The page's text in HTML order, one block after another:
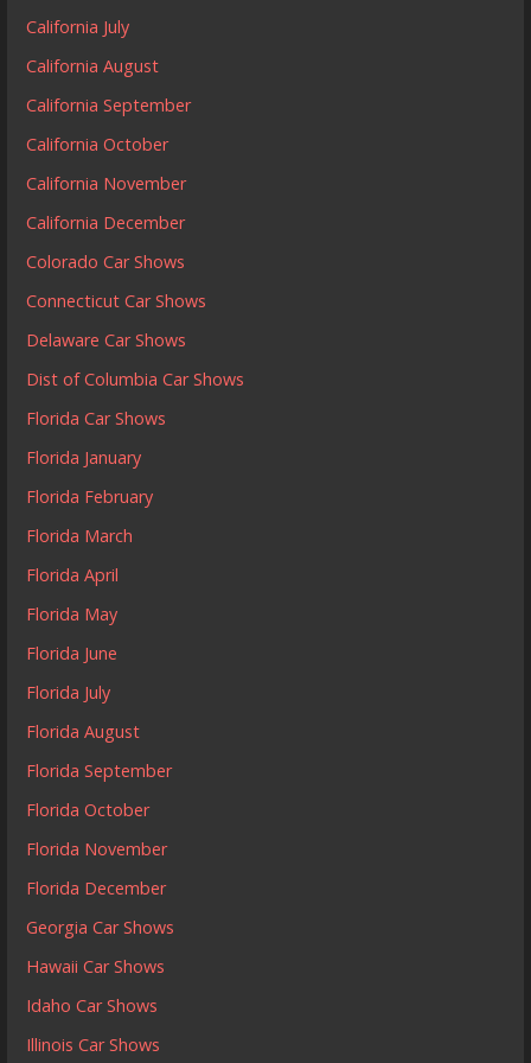
California July
California August
California September
California October
California November
California December
Colorado Car Shows
Connecticut Car Shows
Delaware Car Shows
Dist of Columbia Car Shows
Florida Car Shows
Florida January
Florida February
Florida March
Florida April
Florida May
Florida June
Florida July
Florida August
Florida September
Florida October
Florida November
Florida December
Georgia Car Shows
Hawaii Car Shows
Idaho Car Shows
Illinois Car Shows